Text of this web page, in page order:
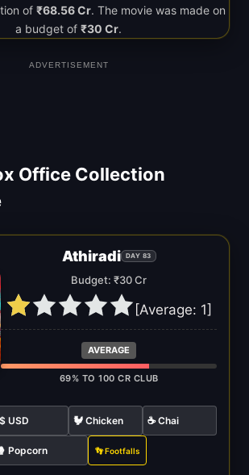
of ₹68.56 Cr. The movie was made on
a budget of ₹30 Cr.
ADVERTISEMENT
Office Collection
Athiradi DAY 83
Budget: ₹30 Cr
[Average: 1]
AVERAGE
69% TO 100 CR CLUB
$ USD 🐓 Chicken ☕ Chai
Popcorn 👣 Footfalls